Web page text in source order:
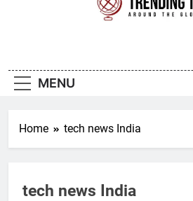
MENU
Home tech news India
tech news India